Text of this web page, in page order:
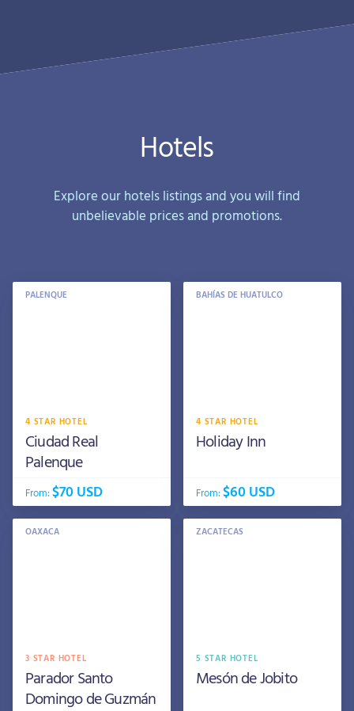
Hotels
Explore our hotels listings and you will find
unbelievable prices and promotions.
PALENQUE
4 STAR HOTEL
Ciudad Real
Palenque
From:$70 USD
BAHÍAS DE HUATULCO
4 STAR HOTEL
Holiday Inn
From:$60 USD
OAXACA
3 STAR HOTEL
Parador Santo
Domingo de Guzmán
ZACATECAS
5 STAR HOTEL
Mesón de Jobito